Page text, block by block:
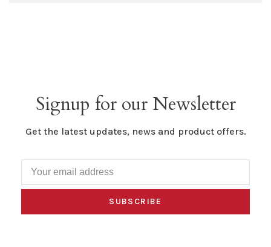
Signup for our Newsletter
Get the latest updates, news and product offers.
SUBSCRIBE